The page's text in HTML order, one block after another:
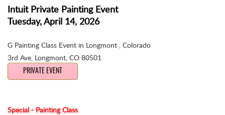
Intuit Private Painting Event
Tuesday, April 14, 2026
G Painting Class Event in Longmont , Colorado
3rd Ave, Longmont, CO 80501
PRIVATE EVENT
Special - Painting Class